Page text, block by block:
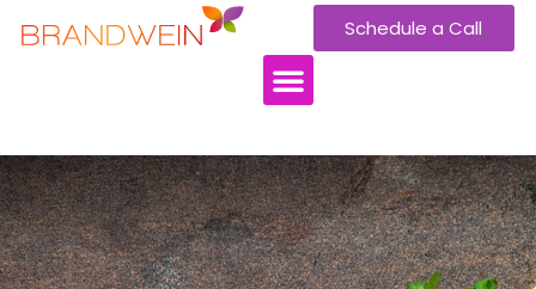
Schedule a Call